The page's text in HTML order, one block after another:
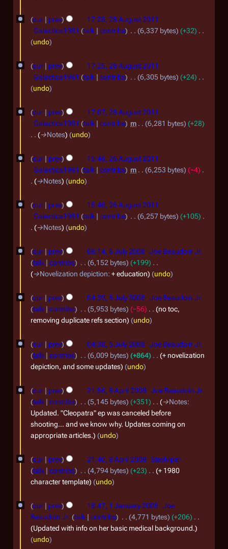
a
y
g
t
1
cur prev
17:28, 28 August 2011
Galactica1981
talk contribs 6,337 bytes
+32
N
e
d
i
s
r
undo
cur prev
17:25, 28 August 2011
Galactica1981
talk contribs 6,305 bytes
+24
N
e
d
s
m
r
undo
cur prev
17:07, 28 August 2011
Galactica1981
talk contribs m 6,281 bytes
+28
→Notes undo
2
g
t
1
cur prev
15:48, 26 August 2011
Galactica1981
talk contribs m 6,253 bytes
−4
→Notes undo
cur prev
15:46, 26 August 2011
Galactica1981
talk contribs 6,257 bytes
+105
→Notes undo
5
y
0
cur prev 08:14, 5 July 2008 Joe Beaudoin Jr.
talk
contribs 6,152 bytes
+199
→Novelization depiction: + education undo
cur prev 04:39, 5 July 2008 Joe Beaudoin Jr.
talk
contribs 5,953 bytes −56
no toc,
removing duplicate refs section
undo
cur prev 04:38, 5 July 2008 Joe Beaudoin Jr.
talk
contribs 6,009 bytes +864
+ novelization
depiction, and some updates
undo
8
l
0
cur prev 21:56, 8 April 2008 Joe Beaudoin Jr.
talk
contribs 5,145 bytes +351 →Notes:
Updated. "Cleopatra" ep was canceled before
shooting... and we know why. Updates coming on
appropriate articles.
undo
cur prev 21:40, 8 April 2008 Steelviper
talk
contribs 4,794 bytes +23
+ 1980
character template
undo
1
cur prev 18:47, 1 January 2008 Joe
Beaudoin Jr. talk contribs 4,771 bytes
+206
Updated with info on her basic medical background.
undo